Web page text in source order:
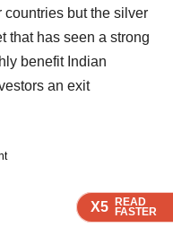
X5 READ
FASTER
X5 READ
FASTER
X5 READ
FASTER
X5 READ
FASTER
countries but the silver
that has seen a strong
benefit Indian
an exit